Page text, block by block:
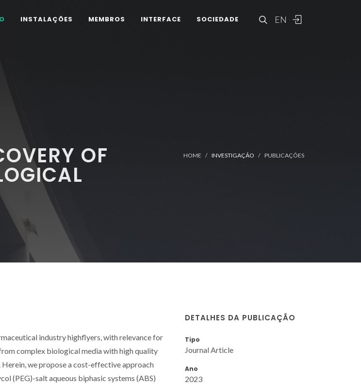
EN
INSTALAÇÕES MEMBROS INTERFACE SOCIEDADE
OF HOME INVESTIGAÇÃO PUBLICAÇÕES
industry highflyers, with relevance for
complex biological media with high quality
we propose a cost-effective approach
(PEG)-salt aqueous biphasic systems (ABS)
DETALHES DA PUBLICAÇÃO
Tipo
Journal Article
Ano
2023